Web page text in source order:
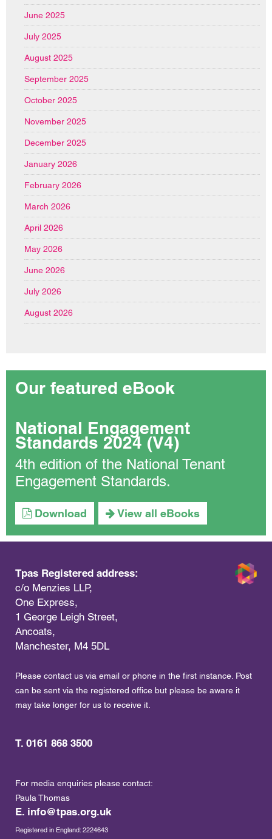
June 2025
July 2025
August 2025
September 2025
October 2025
November 2025
December 2025
January 2026
February 2026
March 2026
April 2026
May 2026
June 2026
July 2026
August 2026
Our featured eBook
National Engagement
Standards 2024 (V4)
4th edition of the National Tenant
Engagement Standards.
Download View all eBooks
Tpas Registered address:
c/o Menzies LLP,
One Express,
1 George Leigh Street,
Ancoats,
Manchester, M4 5DL
Please contact us via email or phone in the first instance. Post
can be sent via the registered office but please be aware it
may take longer for us to receive it.
T. 0161 868 3500
For media enquiries please contact:
Paula Thomas
E. info@tpas.org.uk
Registered in England: 2224643